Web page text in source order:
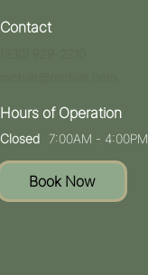
Contact
Hours of Operation
Closed 7:00AM - 4:00PM
Book Now